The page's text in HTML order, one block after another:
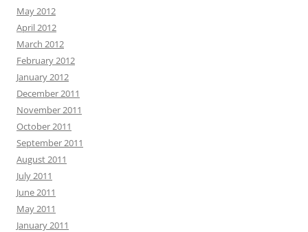
May 2012
April 2012
March 2012
February 2012
January 2012
December 2011
November 2011
October 2011
September 2011
August 2011
July 2011
June 2011
May 2011
January 2011